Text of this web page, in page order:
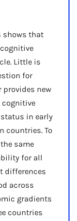
shows that
Little is
for
provides new
cognitive
in early
countries. To
same
for all
differences
across
gradients
countries